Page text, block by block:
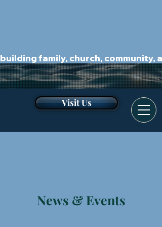
Visit Us
building family, church, community,
News & Events